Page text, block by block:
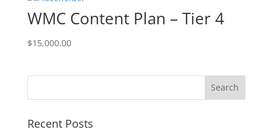
WMC Content Plan – Tier 4
$15,000.00
Recent Posts